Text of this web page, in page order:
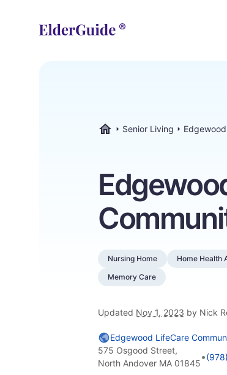
Senior Living
Nursing Home Home Health
Memory Care
Updated Nov 1, 2023 by Nick
Edgewood LifeCare
575 Osgood Street,
North Andover MA 01845
•